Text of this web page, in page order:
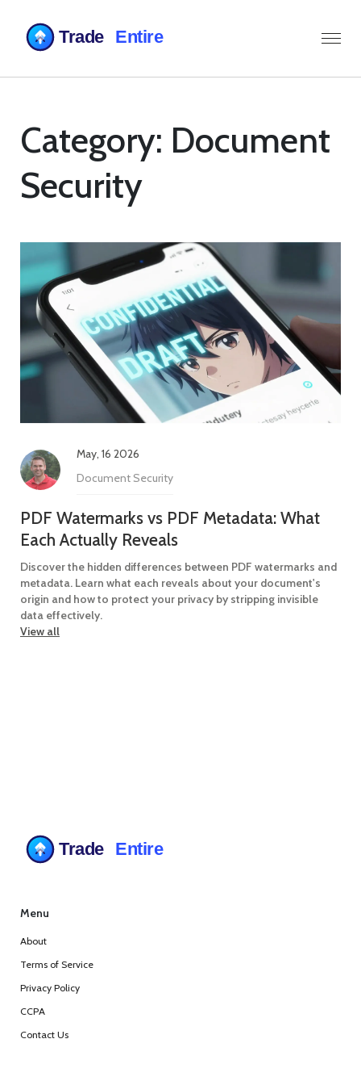
Category: Document
Security
May, 16 2026
Document Security
PDF Watermarks vs PDF Metadata: What
Each Actually Reveals
Discover the hidden differences between PDF watermarks and
metadata. Learn what each reveals about your document's
origin and how to protect your privacy by stripping invisible
data effectively.
View all
Menu
About
Terms of Service
Privacy Policy
CCPA
Contact Us